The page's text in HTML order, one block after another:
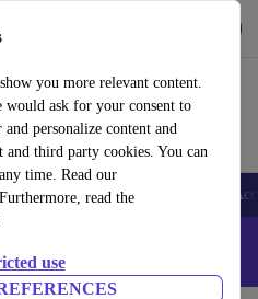
you more relevant content.
ask for your consent to
personalize content and
third party cookies. You can
time. Read our
read the
use
Laptops Tablets Smartwatches
smartphones - Code: